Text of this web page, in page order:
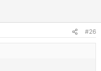
#26